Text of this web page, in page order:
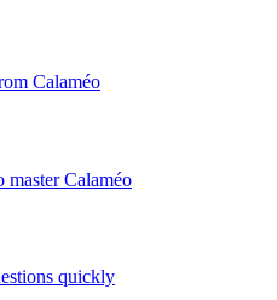
Calaméo
master Calaméo
quickly